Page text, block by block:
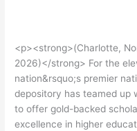
<p><strong>(Charlotte,
2026)</strong> For the
nation&rsquo;s premier
depository has teamed up
to offer gold-backed
excellence in higher